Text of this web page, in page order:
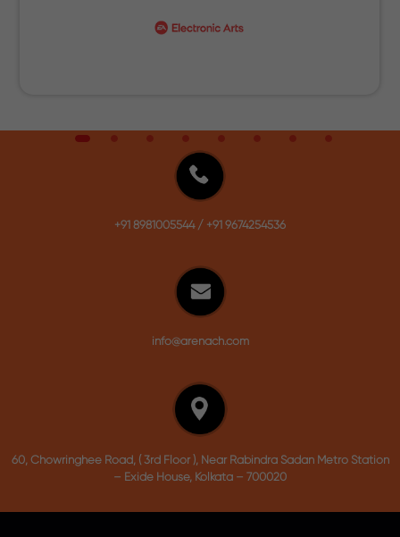
+91 8981005544/ +91 9674254536
info@arenach.com
60, Chowringhee Road, ( 3rd Floor ), Near Rabindra Sadan Metro Station
– Exide House, Kolkata – 700020